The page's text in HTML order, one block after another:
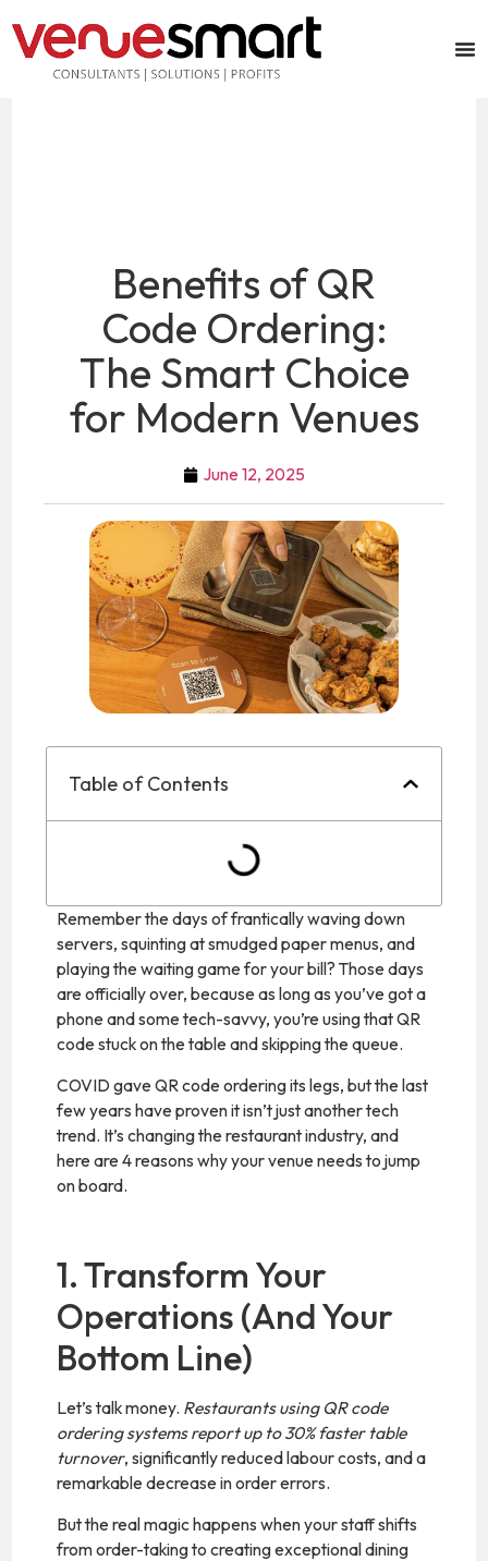
Benefits of QR
Code Ordering:
The Smart Choice
for Modern Venues
June 12, 2025
Table of Contents
Remember the days of frantically waving down
servers, squinting at smudged paper menus, and
playing the waiting game for your bill? Those days
are officially over, because as long as you’ve got a
phone and some tech-savvy, you’re using that QR
code stuck on the table and skipping the queue.
COVID gave QR code ordering its legs, but the last
few years have proven it isn’t just another tech
trend. It’s changing the restaurant industry, and
here are 4 reasons why your venue needs to jump
on board.
1. Transform Your
Operations (And Your
Bottom Line)
Let’s talk money. Restaurants using QR code
ordering systems report up to 30% faster table
turnover, significantly reduced labour costs, and a
remarkable decrease in order errors.
But the real magic happens when your staff shifts
from order-taking to creating exceptional dining